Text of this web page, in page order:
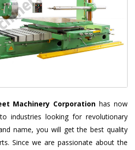
Machinery Corporation has now
industries looking for revolutionary
name, you will get the best quality
Since we are passionate about the